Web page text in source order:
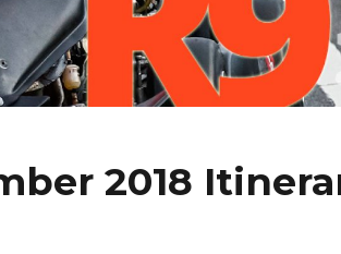
2018